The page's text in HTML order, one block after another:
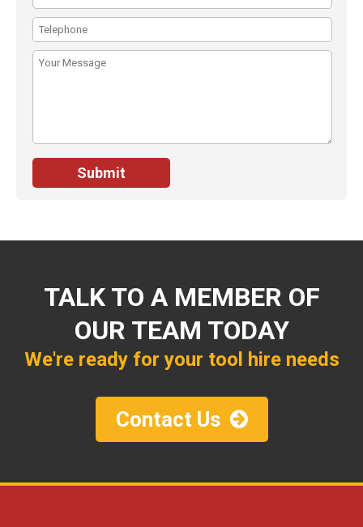
TALK TO A MEMBER OF
OUR TEAM TODAY
We're ready for your tool hire needs
Contact Us